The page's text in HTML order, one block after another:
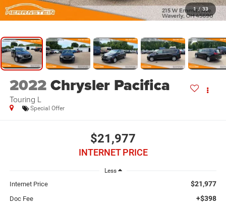
1 / 33
2022Chrysler Pacifica
Touring L
Special Offer
$21,977
INTERNET PRICE
Less
Internet Price $21,977
Doc Fee +$398